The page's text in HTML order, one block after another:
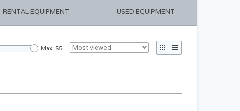
RENTAL EQUIPMENT USED EQUIPMENT
Max: $5